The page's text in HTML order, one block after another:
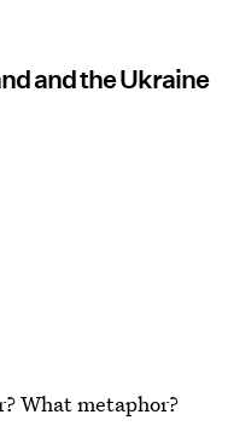
and the Ukraine
What metaphor?